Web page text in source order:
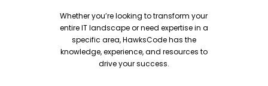
Whether you’re looking to transform your
entire IT landscape or need expertise in a
specific area, HawksCode has the
knowledge, experience, and resources to
drive your success.